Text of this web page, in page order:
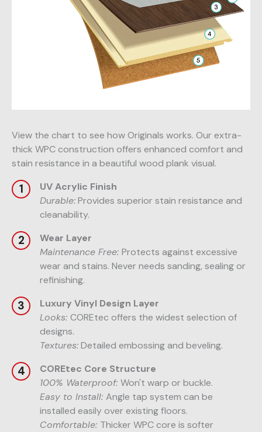
View the chart to see how Originals works. Our extra-
thick WPC construction offers enhanced comfort and
stain resistance in a beautiful wood plank visual.
UV Acrylic Finish
Durable:Provides superior stain resistance and
cleanability.
Wear Layer
Maintenance Free: Protects against excessive
wear and stains. Never needs sanding, sealing or
refinishing.
Luxury Vinyl Design Layer
Looks: COREtec offers the widest selection of
designs.
Textures:Detailed embossing and beveling.
COREtec Core Structure
100% Waterproof: Won't warp or buckle.
Easy to Install: Angle tap system can be
installed easily over existing floors.
Comfortable: Thicker WPC core is softer